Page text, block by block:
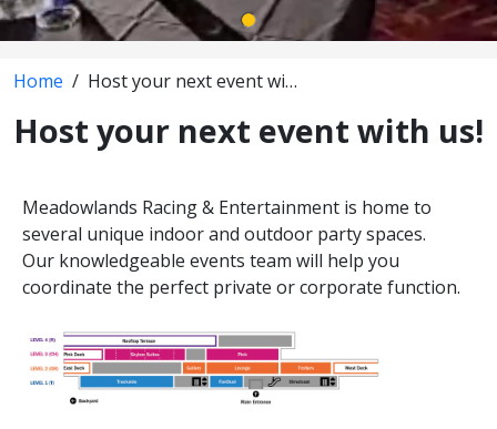
Home / Host your next event with us!
Host your next event with us!
Meadowlands Racing & Entertainment is home to
several unique indoor and outdoor party spaces.
Our knowledgeable events team will help you
coordinate the perfect private or corporate function.